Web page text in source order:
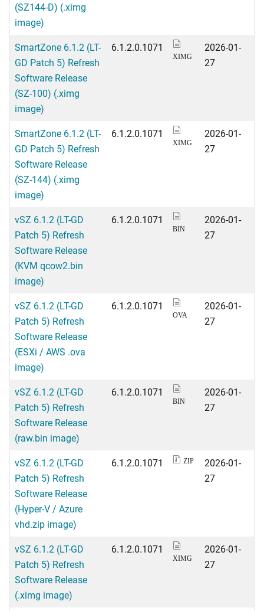
(SZ144-D) (.ximg
image)
SmartZone 6.1.2 (LT-
GD Patch 5) Refresh
Software Release
(SZ-100) (.ximg
image)
6.1.2.0.1071
XIMG
2026-01-
27
SmartZone 6.1.2 (LT-
GD Patch 5) Refresh
Software Release
(SZ-144) (.ximg
image)
6.1.2.0.1071
XIMG
2026-01-
27
vSZ 6.1.2 (LT-GD
Patch 5) Refresh
Software Release
(KVM qcow2.bin
image)
6.1.2.0.1071
BIN
2026-01-
27
vSZ 6.1.2 (LT-GD
Patch 5) Refresh
Software Release
(ESXi / AWS .ova
image)
6.1.2.0.1071
OVA
2026-01-
27
vSZ 6.1.2 (LT-GD
Patch 5) Refresh
Software Release
(raw.bin image)
6.1.2.0.1071
BIN
2026-01-
27
vSZ 6.1.2 (LT-GD
Patch 5) Refresh
Software Release
(Hyper-V / Azure
vhd.zip image)
6.1.2.0.1071 ZIP
2026-01-
27
vSZ 6.1.2 (LT-GD
Patch 5) Refresh
Software Release
(.ximg image)
6.1.2.0.1071
XIMG
2026-01-
27